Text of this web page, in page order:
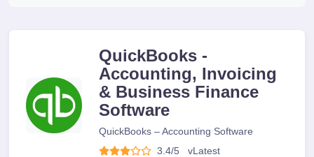
QuickBooks -
Accounting, Invoicing
& Business Finance
Software
QuickBooks – Accounting Software
3.4/5
vLatest